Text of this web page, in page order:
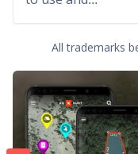
All trademarks